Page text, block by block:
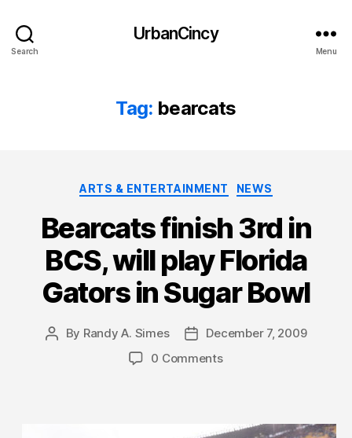
Search
UrbanCincy
Menu
Tag: bearcats
Categories
ARTS & ENTERTAINMENT NEWS
Bearcats finish 3rd in
BCS, will play Florida
Gators in Sugar Bowl
Post
By Randy A. Simes
PostDecember 7, 2009
0 Comments